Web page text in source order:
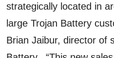
strategically located in
large Trojan Battery
Brian Jaibur, director of